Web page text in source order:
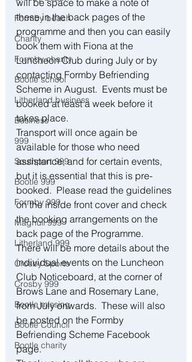
Formby beach
Charity
Formby charity
Bootle school
Litherland business
Business
999
Southport 999
Bootle 999
Formby 999
Maghull 999
Litherland 999
Crosby Sports
Crosby 999
Bootle missing
Bootle Council
Bootle charity
these in the back pages of the
programme and then you can easily
book them with Fiona at the
Luncheon Club during July or by
contacting Formby Befriending
Scheme in August.  Events must be
booked at least a week before it
takes place.
Transport will once again be
available for those who need
assistance, and for certain events,
but it is essential that this is pre-
booked.  Please read the guidelines
on the inside front cover and check
the booking arrangements on the
back page of the Programme.
There will be more details about the
individual events on the Luncheon
Club Noticeboard, at the corner of
Brows Lane and Rosemary Lane,
from July onwards.  These will also
be posted on the Formby
Befriending Scheme Facebook
page.